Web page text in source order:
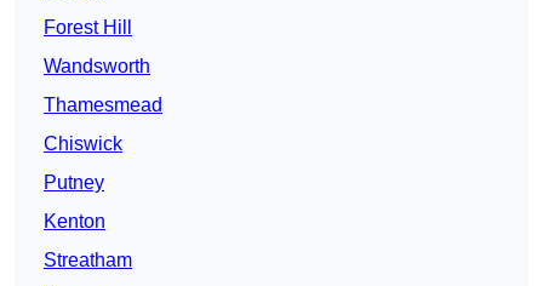
Forest Hill
Wandsworth
Thamesmead
Chiswick
Putney
Kenton
Streatham